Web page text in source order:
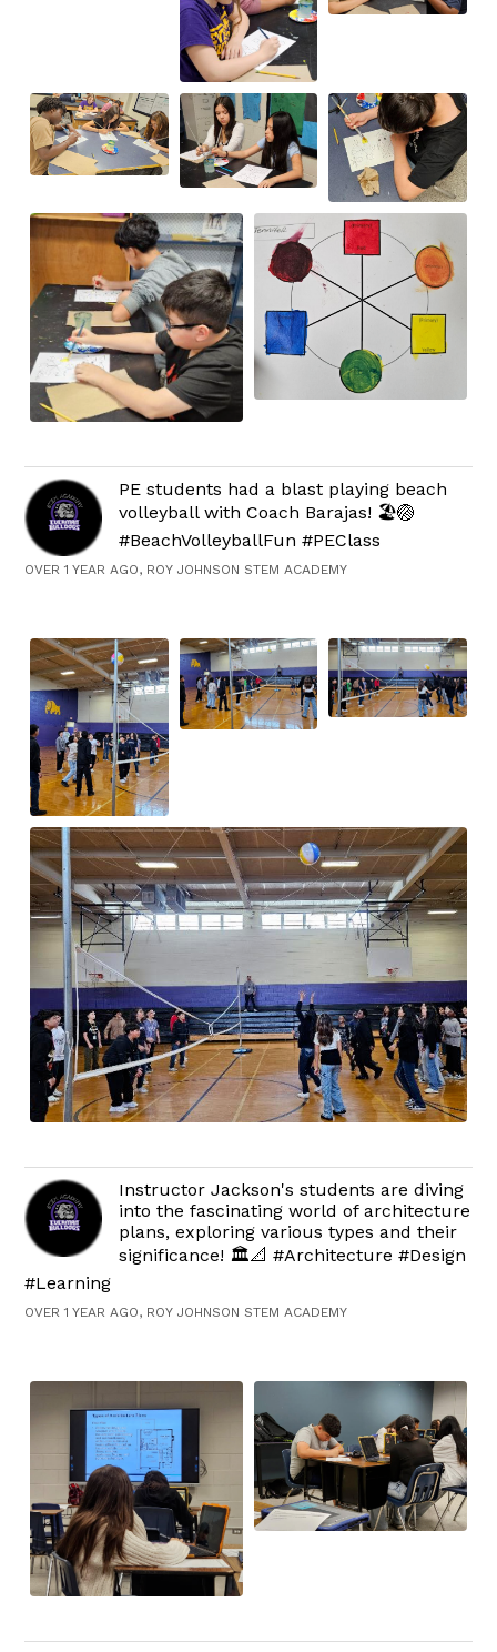
PE students had a blast playing beach
volleyball with Coach Barajas! 🏖️🏐
#BeachVolleyballFun #PEClass
OVER 1 YEAR AGO, ROY JOHNSON STEM ACADEMY
Instructor Jackson's students are diving
into the fascinating world of architecture
plans, exploring various types and their
significance! 🏛️📐 #Architecture #Design
#Learning
OVER 1 YEAR AGO, ROY JOHNSON STEM ACADEMY